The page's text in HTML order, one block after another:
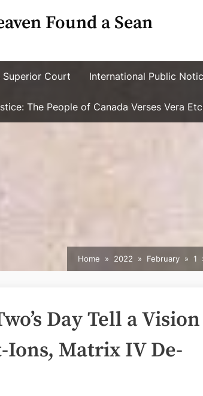
Found a Sean
Superior Court International Public
The People of Canada Verses Vera
Home 2022 February 1
Day Tell a Vision
Matrix IV De-